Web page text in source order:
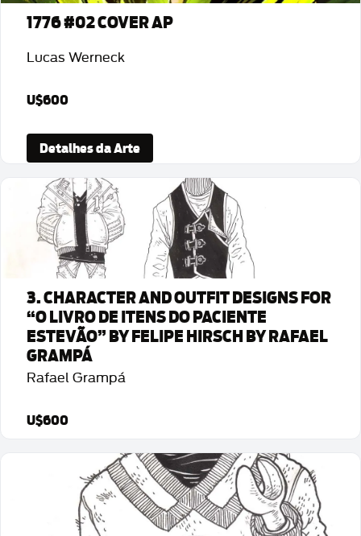
1776 #02 COVER AP
Lucas Werneck
U$600
Detalhes da Arte
3. CHARACTER AND OUTFIT DESIGNS FOR
“O LIVRO DE ITENS DO PACIENTE
ESTEVÃO” BY FELIPE HIRSCH BY RAFAEL
GRAMPÁ
Rafael Grampá
U$600
Detalhes da Arte